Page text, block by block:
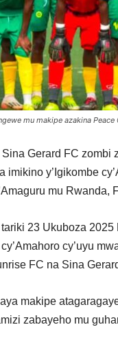
mu makipe azakina Peace
Sina Gerard FC
imikino y’Igikombe
mu Rwanda,
23 Ukuboza
cy’uyu
FC na Sina
makipe
zabayeho mu